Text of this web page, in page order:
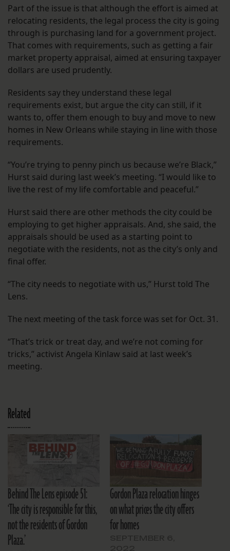
Part of the issue is that although the effort is aimed at
relocating residents, the legal process the city is going
through is purchasing land for a government project.
That comes with requirements, such as getting a fair
market property appraisal, aimed at ensuring taxpayer
dollars are used prudently.
Residents say they understand these legal
requirements exist, but argue the city can still, if it
wants to, offer them enough to buy and move to new
homes in New Orleans while staying in line with those
requirements.
“You’re trying to penny pinch us because we’re Black,”
Hurst said during last week’s meeting. “I would like to
live the rest of my life comfortable and peaceful.”
Hurst said there are other methods the city could be
employing to get higher appraisals. And, she said, the
appraisals should be used as a starting point to
negotiate with the residents, not as the city’s only and
final offer.
“The city needs to negotiate with us,” Hurst told The
Lens.
The next meeting of the task force was set for Oct. 31.
“That’s trick or treat day, and we’re not coming for
tricks,” activist Angela Kinlaw said at last week’s
meeting.
Related
Behind The Lens episode 51:
‘The city is responsible for this,
not the residents of Gordon
Plaza.’
Gordon Plaza relocation hinges
on what prices the city offers
for homes